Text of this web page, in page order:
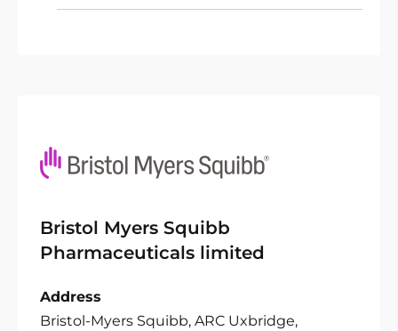
Bristol Myers Squibb
Pharmaceuticals limited
Address
Bristol-Myers Squibb, ARC Uxbridge,